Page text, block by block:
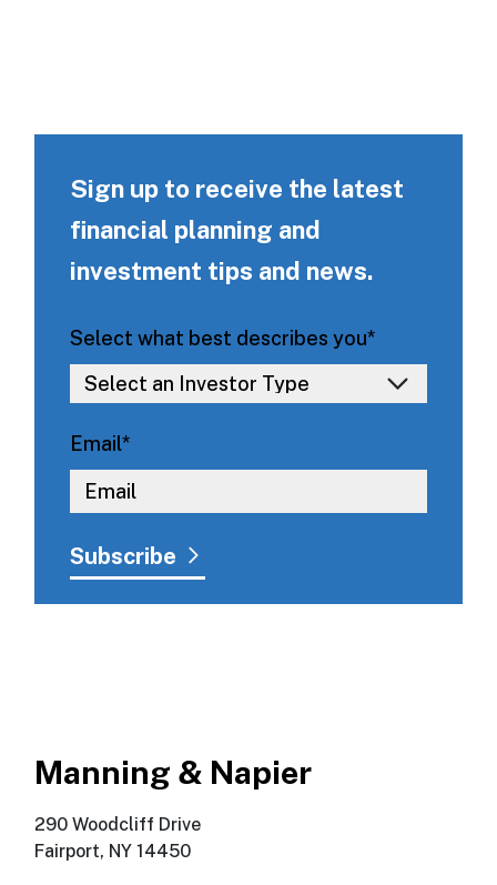
Sign up to receive the latest
financial planning and
investment tips and news.
Select what best describes you*
Email*
Manning & Napier
290 Woodcliff Drive
Fairport, NY 14450